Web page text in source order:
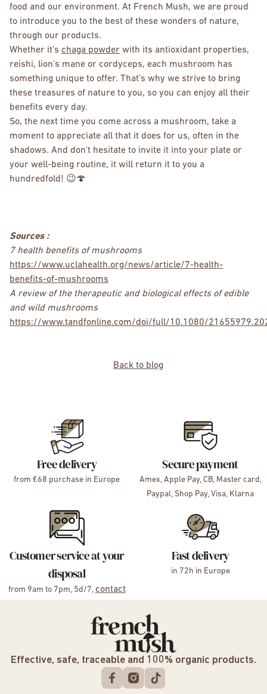
food and our environment. At French Mush, we are proud
to introduce you to the best of these wonders of nature,
through our products.
Whether it’s chaga powder with its antioxidant properties,
reishi, lion’s mane or cordyceps, each mushroom has
something unique to offer. That’s why we strive to bring
these treasures of nature to you, so you can enjoy all their
benefits every day.
So, the next time you come across a mushroom, take a
moment to appreciate all that it does for us, often in the
shadows. And don't hesitate to invite it into your plate or
your well-being routine, it will return it to you a
hundredfold! 😉🍄
Sources :
7 health benefits of mushrooms
https://www.uclahealth.org/news/article/7-health-
benefits-of-mushrooms
A review of the therapeutic and biological effects of edible
and wild mushrooms
https://www.tandfonline.com/doi/full/10.1080/
Back to blog
Free delivery
from €68 purchase in Europe
Secure payment
Amex, Apple Pay, CB, Master card,
Paypal, Shop Pay, Visa, Klarna
Customer service at your
disposal
from 9am to 7pm, 5d/7, contact
Fast delivery
in 72h in Europe
Effective, safe, traceable and 100% organic products.